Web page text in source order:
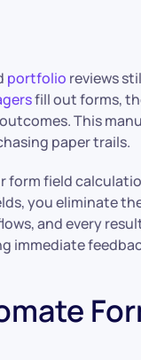
portfolio reviews
fill out forms,
This
paper trails.
form field
you eliminate
and every
immediate